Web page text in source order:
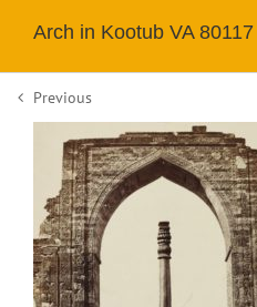
Arch in Kootub VA
Previous